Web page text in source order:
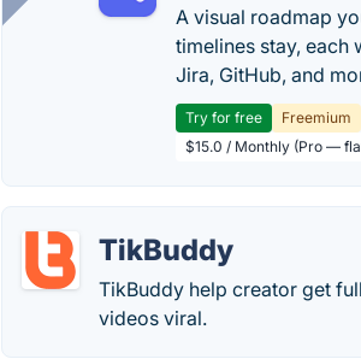
A visual roadmap
timelines stay, each
Jira, GitHub, and
Try for free
Freemium
$15.0 / Monthly (Pro —
TikBuddy
TikBuddy help creator get
videos viral.